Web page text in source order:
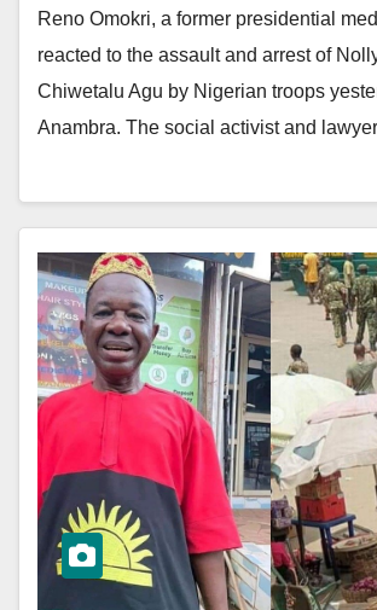
Reno Omokri, a former presidential
reacted to the assault and arrest of
Chiwetalu Agu by Nigerian troops
Anambra. The social activist and